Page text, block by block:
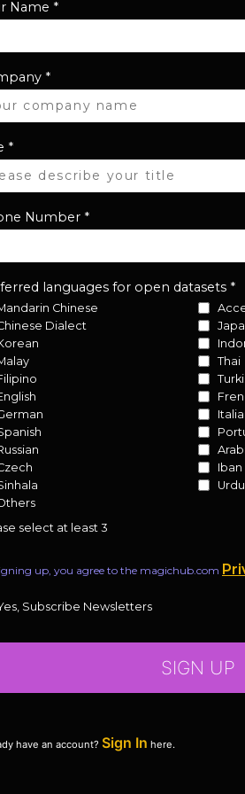
Name *
*
*
Number *
languages for open datasets *
Chinese
Dialect
Thai
Iban
Urdu
select at least 3
up, you agree to the magichub.com
Subscribe Newsletters
SIGN UP
have an account? Sign In here.